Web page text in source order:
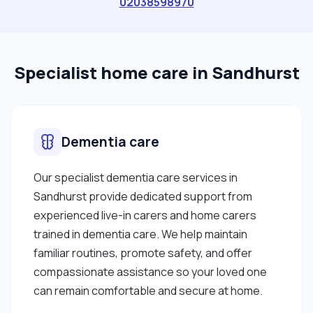
Specialist home care in Sandhurst
Dementia care
Our specialist dementia care services in
Sandhurst provide dedicated support from
experienced live-in carers and home carers
trained in dementia care. We help maintain
familiar routines, promote safety, and offer
compassionate assistance so your loved one
can remain comfortable and secure at home.